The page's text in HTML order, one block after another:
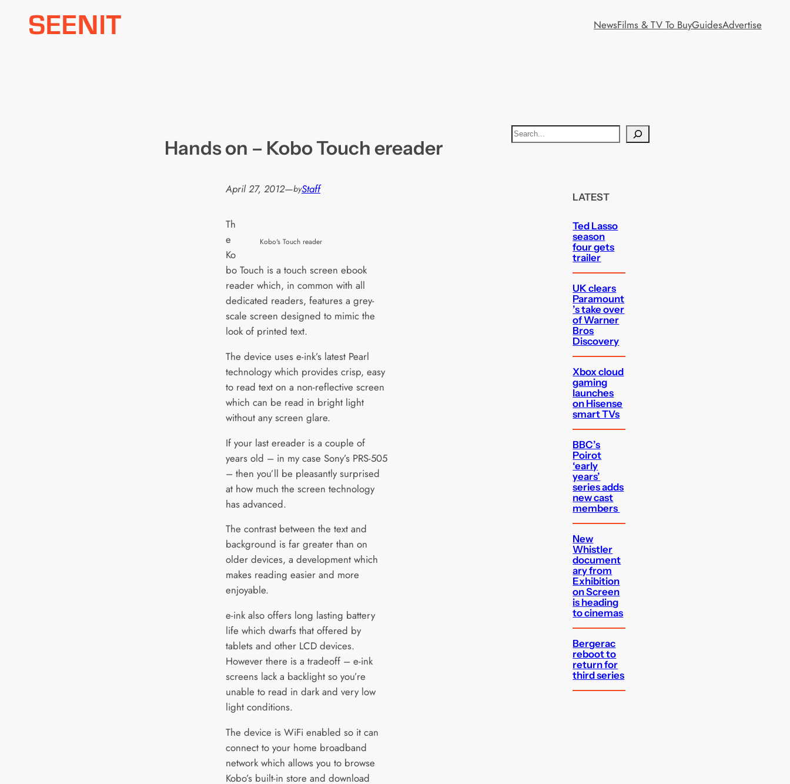
NewsFilms & TV To BuyGuidesAdvertise
Hands on – Kobo Touch ereader
April 27, 2012—byStaff
Kobo's Touch reader
Th
e
Ko
bo Touch is a touch screen ebook
reader which, in common with all
dedicated readers, features a grey-
scale screen designed to mimic the
look of printed text.
The device uses e-ink’s latest Pearl
technology which provides crisp, easy
to read text on a non-reflective screen
which can be read in bright light
without any screen glare.
If your last ereader is a couple of
years old – in my case Sony’s PRS-505
– then you’ll be pleasantly surprised
at how much the screen technology
has advanced.
The contrast between the text and
background is far greater than on
older devices, a development which
makes reading easier and more
enjoyable.
e-ink also offers long lasting battery
life which dwarfs that offered by
tablets and other LCD devices.
However there is a tradeoff – e-ink
screens lack a backlight so you’re
unable to read in dark and very low
light conditions.
The device is WiFi enabled so it can
connect to your home broadband
network which allows you to browse
Kobo’s built-in store and download
S
e
LATEST
Ted Lasso
season
four gets
trailer
UK clears
Paramount
’s take over
of Warner
Bros
Discovery
Xbox cloud
gaming
launches
on Hisense
smart TVs
BBC’s
Poirot
‘early
years’
series adds
new cast
members
New
Whistler
document
ary from
Exhibition
on Screen
is heading
to cinemas
Bergerac
reboot to
return for
third series